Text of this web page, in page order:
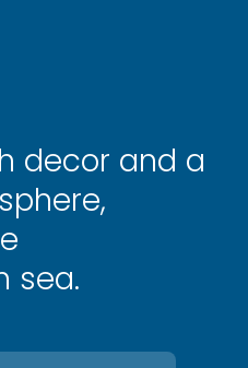
decor and a
sea.